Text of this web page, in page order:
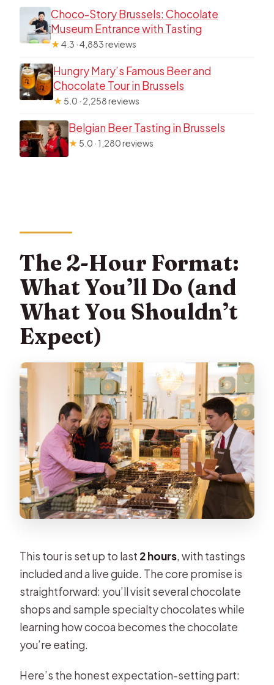
Choco-Story Brussels: Chocolate
Museum Entrance with Tasting
★4.3 · 4,883 reviews
Hungry Mary’s Famous Beer and
Chocolate Tour in Brussels
★ 5.0 · 2,258 reviews
Belgian Beer Tasting in Brussels
★ 5.0 · 1,280 reviews
The 2-Hour Format:
What You’ll Do (and
What You Shouldn’t
Expect)
This tour is set up to last 2 hours, with tastings
included and a live guide. The core promise is
straightforward: you’ll visit several chocolate
shops and sample specialty chocolates while
learning how cocoa becomes the chocolate
you’re eating.
Here’s the honest expectation-setting part: